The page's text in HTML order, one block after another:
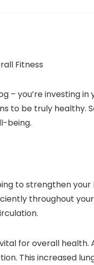
– you’re investing
to be truly healthy.
being.
to strengthen
throughout
for overall health.
This increased